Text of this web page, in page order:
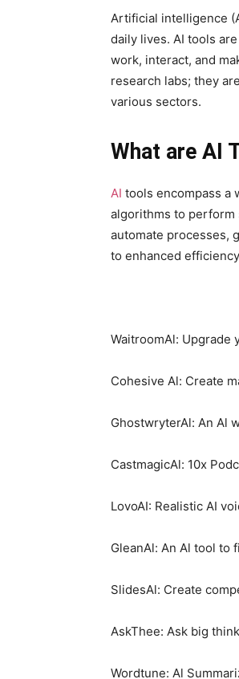
Artificial intelligence
daily lives. AI tools
work, interact, and
research labs; they
various sectors.
What are AI
AI tools encompass a
algorithms to perform
automate processes,
to enhanced
WaitroomAl: Upgrade
Cohesive Al: Create
GhostwryterAl: An Al
CastmagicAl: 10x
LovoAI: Realistic AI
GleanAl: An Al tool to
SlidesAl: Create
AskThee: Ask big
Wordtune: Al